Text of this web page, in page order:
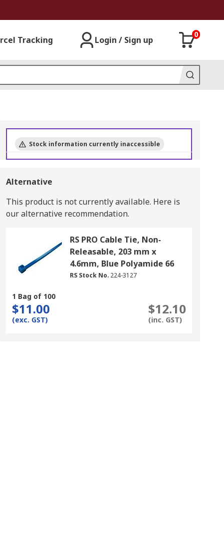
Tracking Login / Sign up
0
Stock information currently inaccessible
Alternative
This product is not currently available. Here is
our alternative recommendation.
RS PRO Cable Tie, Non-
Releasable, 203 mm x
4.6mm, Blue Polyamide 66
RS Stock No. 224-3127
1 Bag of 100
$11.00
(exc. GST)
$12.10
(inc. GST)